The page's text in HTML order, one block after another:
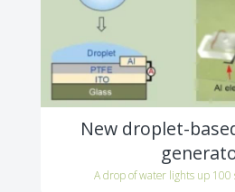
New droplet-
A drop of water lights up 100